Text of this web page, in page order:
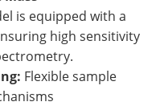
is equipped with a
high sensitivity
Flexible sample